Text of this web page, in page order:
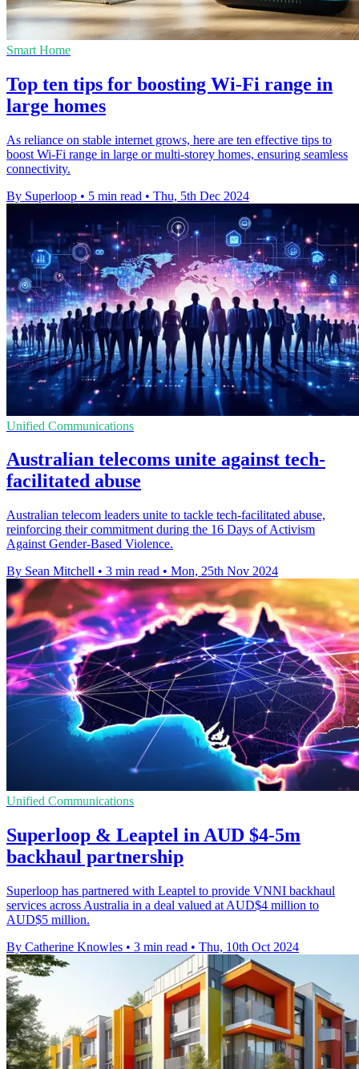
Smart Home
Top ten tips for boosting Wi-Fi range in
large homes
As reliance on stable internet grows, here are ten effective tips to
boost Wi-Fi range in large or multi-storey homes, ensuring seamless
connectivity.
By Superloop • 5 min read • Thu, 5th Dec 2024
Unified Communications
Australian telecoms unite against tech-
facilitated abuse
Australian telecom leaders unite to tackle tech-facilitated abuse,
reinforcing their commitment during the 16 Days of Activism
Against Gender-Based Violence.
By Sean Mitchell • 3 min read • Mon, 25th Nov 2024
Unified Communications
Superloop & Leaptel in AUD $4-5m
backhaul partnership
Superloop has partnered with Leaptel to provide VNNI backhaul
services across Australia in a deal valued at AUD$4 million to
AUD$5 million.
By Catherine Knowles • 3 min read • Thu, 10th Oct 2024